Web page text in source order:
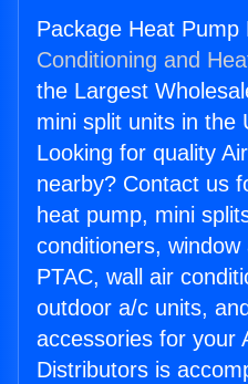
Package Heat Pump
Conditioning and
the Largest
mini split units in the
Looking for quality
nearby? Contact us
heat pump, mini
conditioners, window
PTAC, wall air
outdoor a/c units,
accessories for your
Distributors is